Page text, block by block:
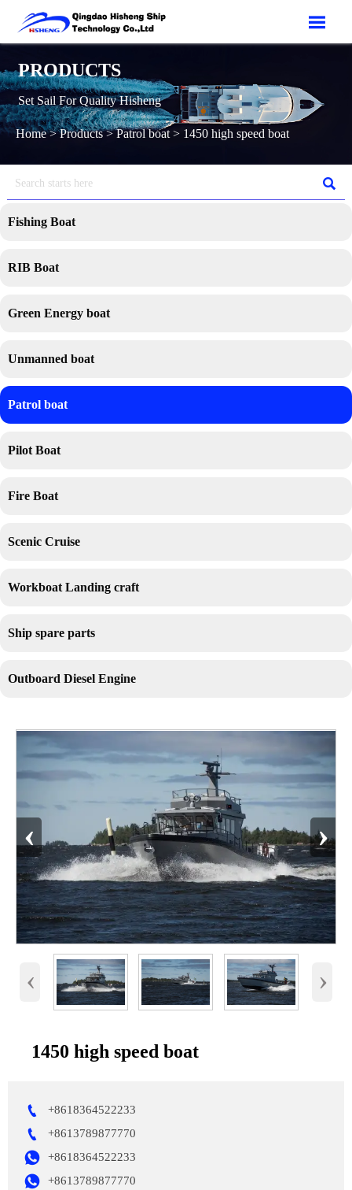

PRODUCTS
Set Sail For Quality Hisheng
Home>Products>Patrol boat > 1450 high speed boat

Fishing Boat
RIB Boat
Green Energy boat
Unmanned boat
Patrol boat
Pilot Boat
Fire Boat
Scenic Cruise
Workboat Landing craft
Ship spare parts
Outboard Diesel Engine
‹ ›
‹ ›
1450 high speed boat
 +8618364522233
 +8613789877770
 +8618364522233
 +8613789877770